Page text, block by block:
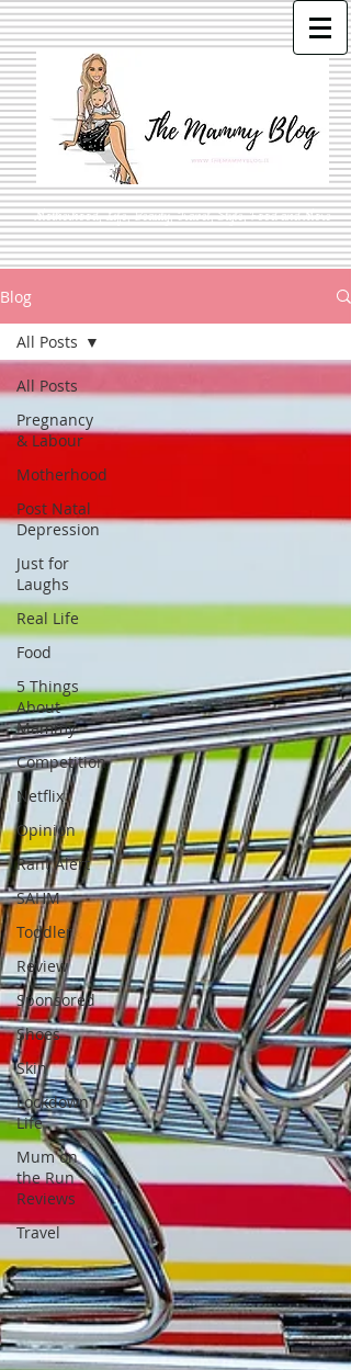
Motherhood, Life, Beauty, Travel, Style, Food and More
Blog
All Posts
Pregnancy
& Labour
Motherhood
Post Natal
Depression
Just for
Laughs
Real Life
Food
5 Things
About
Mammy
Competition
Netflix
Opinion
Rant Alert
SAHM
Toddler
Review
Sponsored
Shoes
Skin
Lockdown
Life
Mum on
the Run
Reviews
Travel
All Posts